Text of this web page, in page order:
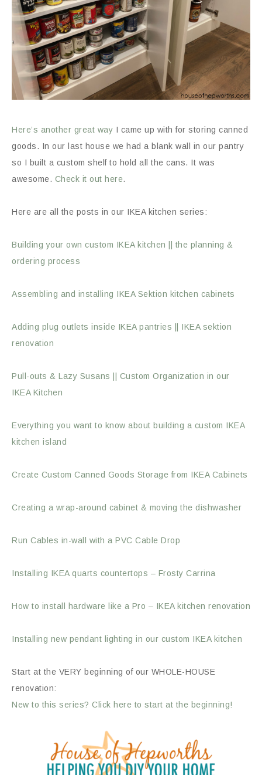
Here’s another great way I came up with for storing canned
goods. In our last house we had a blank wall in our pantry
so I built a custom shelf to hold all the cans. It was
awesome. Check it out here.
Here are all the posts in our IKEA kitchen series:
Building your own custom IKEA kitchen || the planning &
ordering process
Assembling and installing IKEA Sektion kitchen cabinets
Adding plug outlets inside IKEA pantries || IKEA sektion
renovation
Pull-outs & Lazy Susans || Custom Organization in our
IKEA Kitchen
Everything you want to know about building a custom IKEA
kitchen island
Create Custom Canned Goods Storage from IKEA Cabinets
Creating a wrap-around cabinet & moving the dishwasher
Run Cables in-wall with a PVC Cable Drop
Installing IKEA quarts countertops – Frosty Carrina
How to install hardware like a Pro – IKEA kitchen renovation
Installing new pendant lighting in our custom IKEA kitchen
Start at the VERY beginning of our WHOLE-HOUSE
renovation:
New to this series? Click here to start at the beginning!